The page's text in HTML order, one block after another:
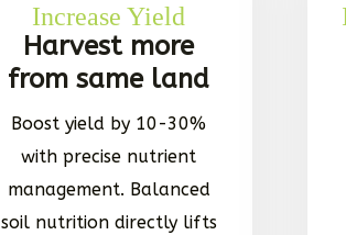
Increase Yield
Harvest more
from same land
Boost yield by 10-30%
with precise nutrient
management. Balanced
soil nutrition directly lifts